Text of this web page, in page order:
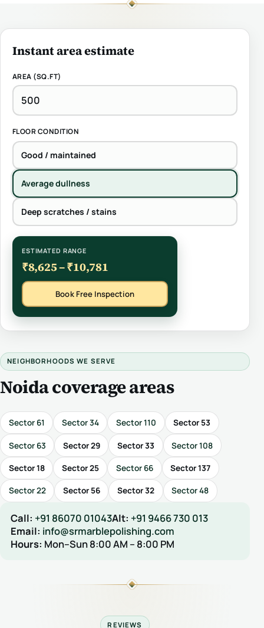
Instant area estimate
AREA (SQ.FT)
FLOOR CONDITION
Good / maintained
Average dullness
Deep scratches / stains
ESTIMATED RANGE
₹8,625 – ₹10,781
Book Free Inspection
NEIGHBORHOODS WE SERVE
Noida coverage areas
Sector 61 Sector 34 Sector 110 Sector 53
Sector 63 Sector 29 Sector 33 Sector 108
Sector 18 Sector 25 Sector 66 Sector 137
Sector 22 Sector 56 Sector 32 Sector 48
Call: +91 86070 01043Alt: +91 9466 730 013
Email: info@srmarblepolishing.com
Hours: Mon–Sun 8:00 AM – 8:00 PM
REVIEWS